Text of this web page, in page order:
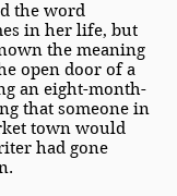
the word
in her life, but
the meaning
open door of a
an eight-month-
that someone in
town would
had gone